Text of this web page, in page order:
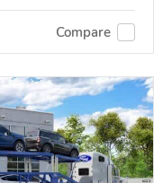
Compare